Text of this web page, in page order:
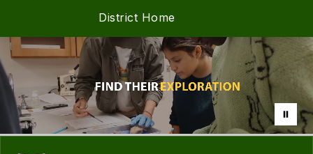
District Home